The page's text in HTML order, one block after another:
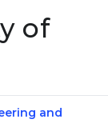
of
and